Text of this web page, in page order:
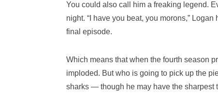
You could also call him a freaking legend.
night. “I have you beat, you morons,”
final episode.
Which means that when the fourth season
imploded. But who is going to pick up the
sharks — though he may have the sharpest